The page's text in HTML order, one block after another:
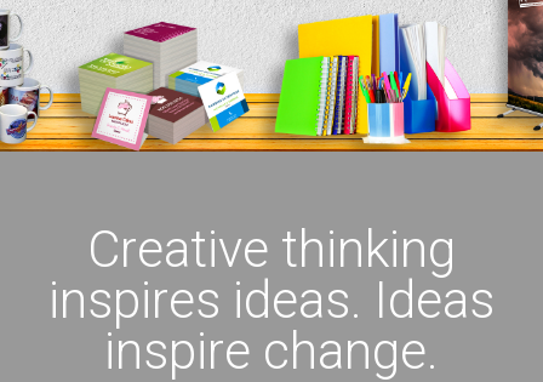
Creative thinking
inspires ideas. Ideas
inspire change.